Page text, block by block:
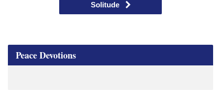
Solitude
Peace Devotions